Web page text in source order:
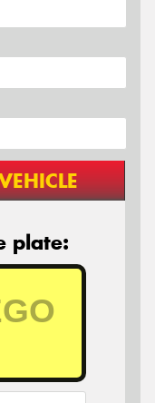
plate: